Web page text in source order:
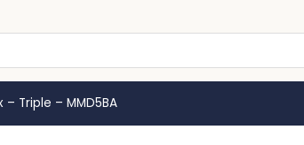
Triple – MMD5BA